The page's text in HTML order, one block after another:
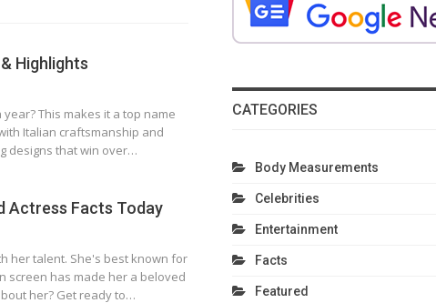
Highlights
This makes it a top name
Italian craftsmanship and
designs that win over…
Actress Facts Today
her talent. She's best known for
screen has made her a beloved
her? Get ready to…
CATEGORIES
Body Measurements
Celebrities
Entertainment
Facts
Featured